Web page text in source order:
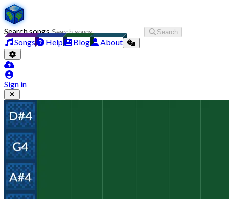
Search songs Search
Songs Help Blog About
Sign in